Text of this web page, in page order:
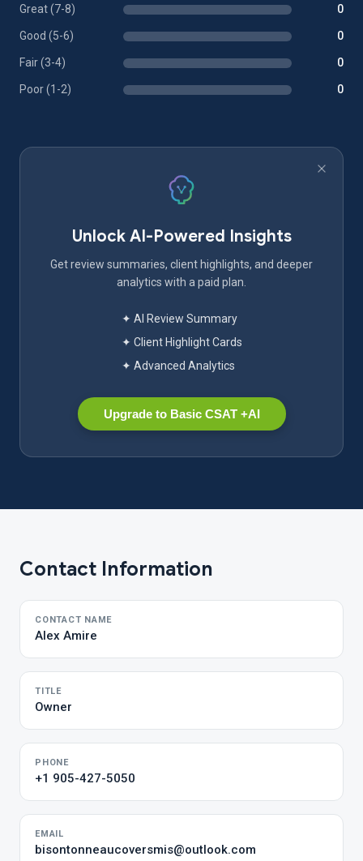
Great (7-8) 0
Good (5-6) 0
Fair (3-4) 0
Poor (1-2) 0
Unlock AI-Powered Insights
Get review summaries, client highlights, and deeper
analytics with a paid plan.
✦ AI Review Summary
✦ Client Highlight Cards
✦ Advanced Analytics
Upgrade to Basic CSAT +AI
Contact Information
CONTACT NAME
Alex Amire
TITLE
Owner
PHONE
+1 905-427-5050
EMAIL
bisontonneaucoversmis@outlook.com